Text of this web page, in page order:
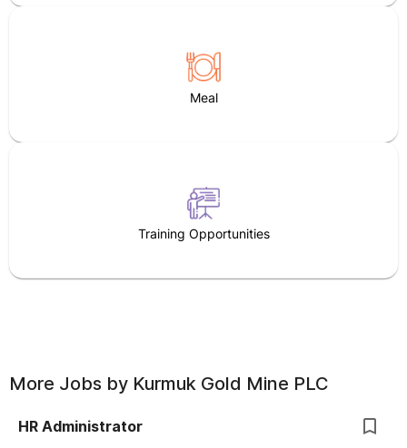
Meal
Training Opportunities
More Jobs by Kurmuk Gold Mine PLC
HR Administrator